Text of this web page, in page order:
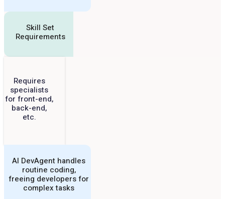
Skill Set
Requirements
Requires
specialists
for front-end,
back-end,
etc.
AI DevAgent handles
routine coding,
freeing developers for
complex tasks